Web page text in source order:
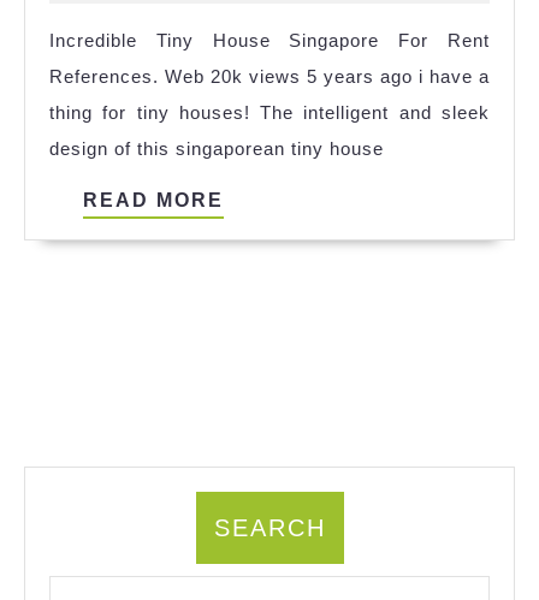
References
Incredible Tiny House Singapore For Rent
References. Web 20k views 5 years ago i have a
thing for tiny houses! The intelligent and sleek
design of this singaporean tiny house
READ MORE
SEARCH